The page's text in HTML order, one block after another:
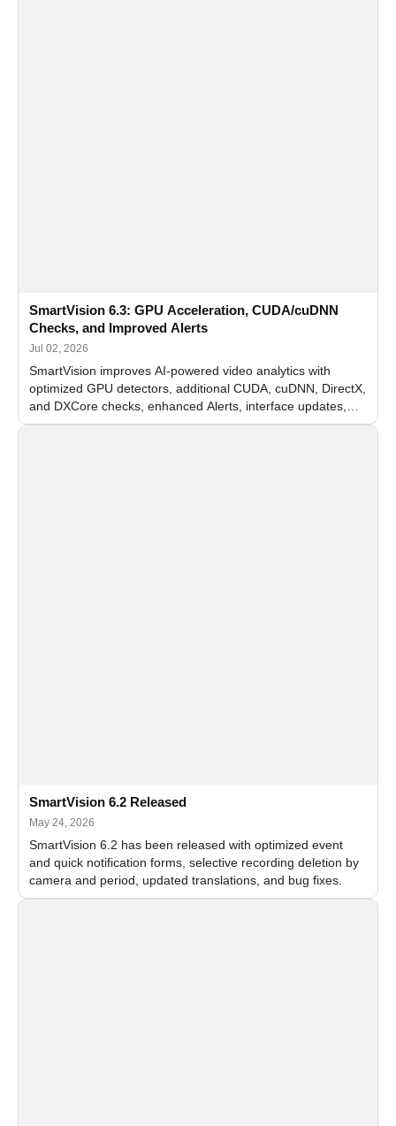
SmartVision 6.3: GPU Acceleration, CUDA/cuDNN
Checks, and Improved Alerts
Jul 02, 2026
SmartVision improves AI-powered video analytics with
optimized GPU detectors, additional CUDA, cuDNN, DirectX,
and DXCore checks, enhanced Alerts, interface updates,
and flexible FPS settings for recognition modules.
SmartVision 6.2 Released
May 24, 2026
SmartVision 6.2 has been released with optimized event
and quick notification forms, selective recording deletion by
camera and period, updated translations, and bug fixes.